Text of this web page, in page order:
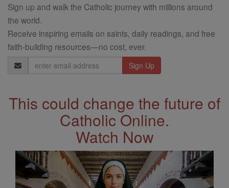
Sign up and walk the Catholic journey with millions around
the world.
Receive inspiring emails on saints, daily readings, and free
faith-building resources—no cost, ever.
Email
Address
This could change the future of
Catholic Online.
Watch Now